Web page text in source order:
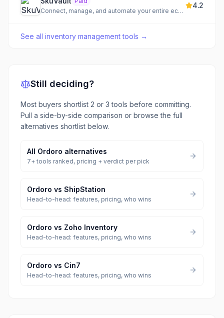
Connect, manage, and automate your entire ecommerce operation from a single platform.
4.2
See all inventory management tools →
Still deciding?
Most buyers shortlist 2 or 3 tools before committing.
Pull a side-by-side comparison or browse the full
alternatives shortlist below.
All Ordoro alternatives
7+ tools ranked, pricing + verdict per pick
Ordoro vs ShipStation
Head-to-head: features, pricing, who wins
Ordoro vs Zoho Inventory
Head-to-head: features, pricing, who wins
Ordoro vs Cin7
Head-to-head: features, pricing, who wins